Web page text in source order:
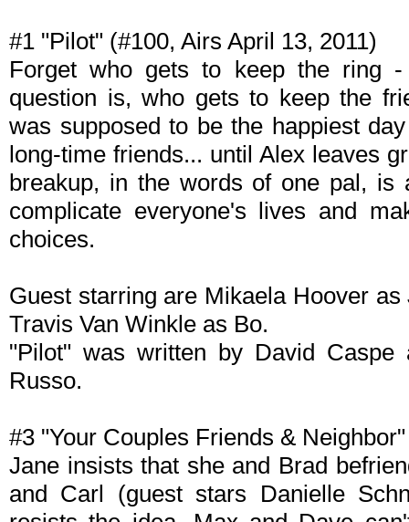
#1 "Pilot" (#100, Airs April 13, 2011)
Forget who gets to keep the ring
question is, who gets to keep the
was supposed to be the happiest
long-time friends... until Alex leaves
breakup, in the words of one pal, is
complicate everyone's lives and
choices.
Guest starring are Mikaela Hoover
Travis Van Winkle as Bo.
"Pilot" was written by David
Russo.
#3 "Your Couples Friends &
Jane insists that she and Brad
and Carl (guest stars Danielle